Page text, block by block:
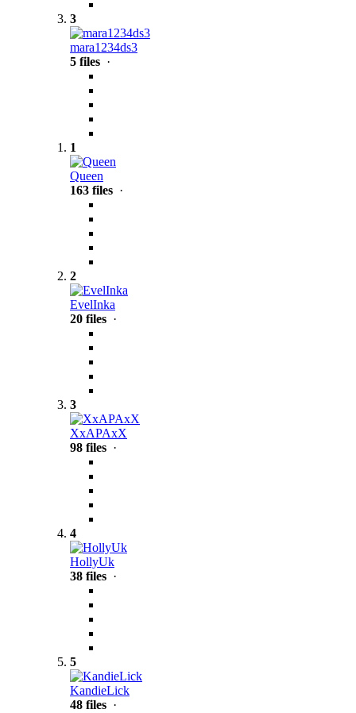
3
mara1234ds3
5 files ·
1
Queen
163 files ·
2
EvelInka
20 files ·
3
XxAPAxX
98 files ·
4
HollyUk
38 files ·
5
KandieLick
48 files ·